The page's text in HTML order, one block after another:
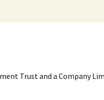
Trust and a Company